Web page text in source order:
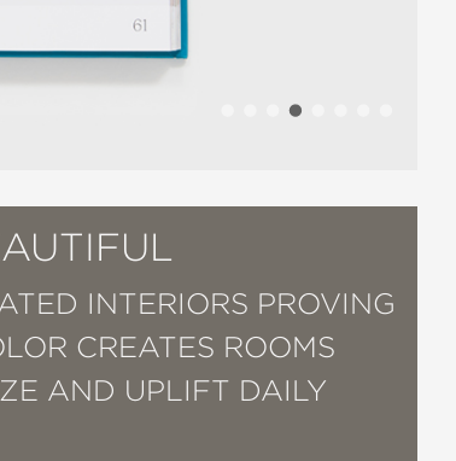
INTERIORS PROVING
CREATES ROOMS
AND UPLIFT DAILY